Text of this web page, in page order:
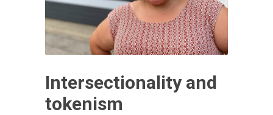
Intersectionality and
tokenism